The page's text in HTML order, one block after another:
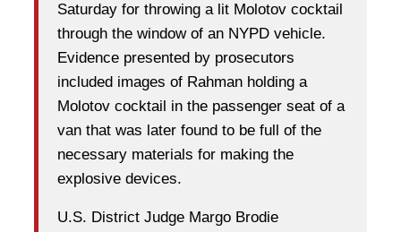
Saturday for throwing a lit Molotov cocktail
through the window of an NYPD vehicle.
Evidence presented by prosecutors
included images of Rahman holding a
Molotov cocktail in the passenger seat of a
van that was later found to be full of the
necessary materials for making the
explosive devices.
U.S. District Judge Margo Brodie